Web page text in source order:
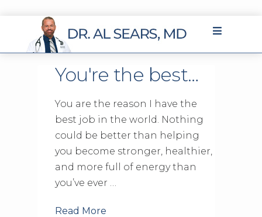
You're the best…
You are the reason I have the
best job in the world. Nothing
could be better than helping
you become stronger, healthier,
and more full of energy than
you’ve ever …
Read More